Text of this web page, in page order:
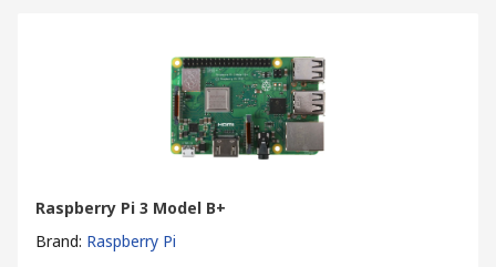
Raspberry Pi 3 Model B+
Brand: Raspberry Pi